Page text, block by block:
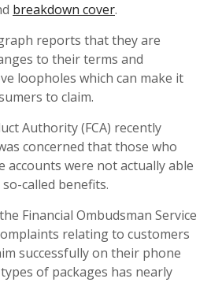
breakdown cover.
reports that they are
to their terms and
loopholes which can make it
to claim.
Authority (FCA) recently
concerned that those who
accounts were not actually able
called benefits.
Financial Ombudsman Service
relating to customers
successfully on their phone
of packages has nearly